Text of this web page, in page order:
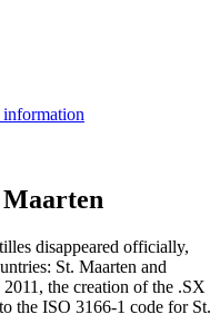
disappeared officially,
St. Maarten and
the creation of the .SX
the ISO 3166-1 code for St.